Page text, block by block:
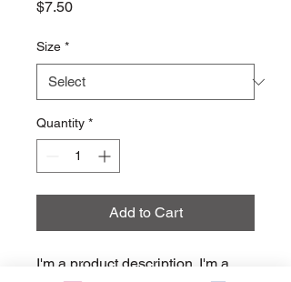
$7.50Price
Size *
Quantity *
Add to Cart
I'm a product description. I'm a